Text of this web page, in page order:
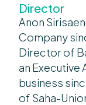
Director
Anon
Company
Director of
an Executive
business
of Saha-